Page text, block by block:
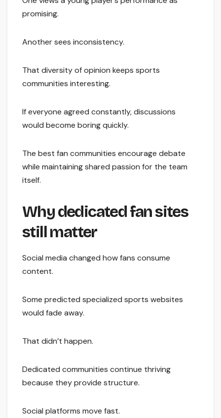
promising.
Another sees inconsistency.
That diversity of opinion keeps sports
communities interesting.
If everyone agreed constantly, discussions
would become boring quickly.
The best fan communities encourage debate
while maintaining shared passion for the team
itself.
Why dedicated fan sites
still matter
Social media changed how fans consume
content.
Some predicted specialized sports websites
would fade away.
That didn’t happen.
Dedicated communities continue thriving
because they provide structure.
Social platforms move fast.